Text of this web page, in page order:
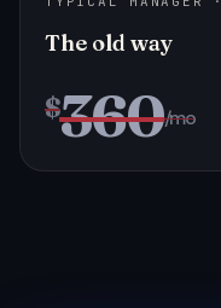
The old way
$360/mo